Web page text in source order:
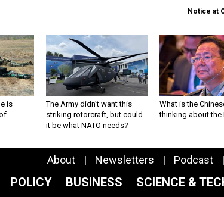
Notice at
is
The Army didn’t want this
striking rotorcraft, but could
it be what NATO needs?
What is the
thinking about the
About Newsletters Podcast
POLICY BUSINESS SCIENCE &